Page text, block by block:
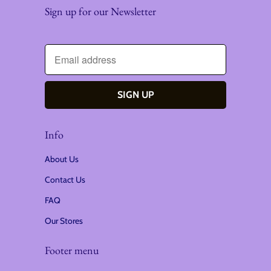
Sign up for our Newsletter
Info
About Us
Contact Us
FAQ
Our Stores
Footer menu